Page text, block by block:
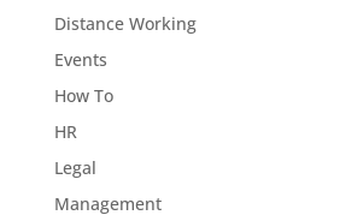
Distance Working
Events
How To
HR
Legal
Management